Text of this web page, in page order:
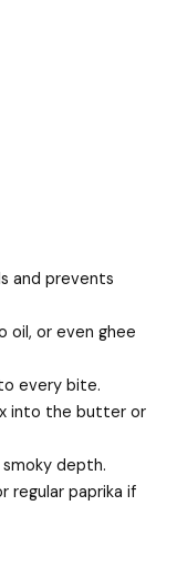
and prevents
oil, or even ghee
every bite.
into the butter or
depth.
regular paprika if